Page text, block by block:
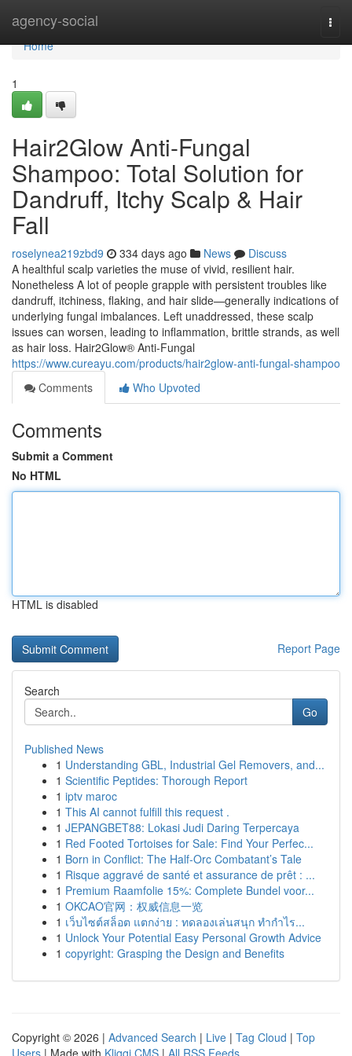
agency-social
Home
Home
1
Hair2Glow Anti-Fungal
Shampoo: Total Solution for
Dandruff, Itchy Scalp & Hair
Fall
roselynea219zbd9 334 days ago News
Discuss
A healthful scalp varieties the muse of vivid, resilient hair.
Nonetheless A lot of people grapple with persistent troubles like
dandruff, itchiness, flaking, and hair slide—generally indications of
underlying fungal imbalances. Left unaddressed, these scalp
issues can worsen, leading to inflammation, brittle strands, as well
as hair loss. Hair2Glow® Anti-Fungal
https://www.cureayu.com/products/hair2glow-anti-fungal-shampoo
Comments
Who Upvoted
Comments
Submit a Comment
No HTML
HTML is disabled
Report Page
Search
Go
Published News
1 Understanding GBL, Industrial Gel Removers, and...
1 Scientific Peptides: Thorough Report
1 iptv maroc
1 This AI cannot fulfill this request .
1 JEPANGBET88: Lokasi Judi Daring Terpercaya
1 Red Footed Tortoises for Sale: Find Your Perfec...
1 Born in Conflict: The Half-Orc Combatant’s Tale
1 Risque aggravé de santé et assurance de prêt : ...
1 Premium Raamfolie 15%: Complete Bundel voor...
1 OKCAO官网：权威信息一览
1 เว็บไซต์สล็อต แตกง่าย : ทดลองเล่นสนุก ทำกำไร...
1 Unlock Your Potential Easy Personal Growth Advice
1 copyright: Grasping the Design and Benefits
Copyright © 2026 | Advanced Search | Live | Tag Cloud | Top
Users | Made with Kliqqi CMS | All RSS Feeds